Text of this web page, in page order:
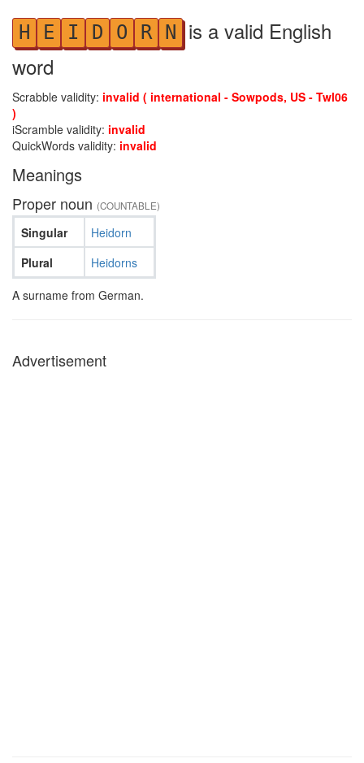
H E I D O R N is a valid English
word
Scrabble validity: invalid ( international - Sowpods, US - Twl06
)
iScramble validity: invalid
QuickWords validity: invalid
Meanings
Proper noun (COUNTABLE)
Singular
Plural
Heidorn
Heidorns
A surname from German.
Advertisement